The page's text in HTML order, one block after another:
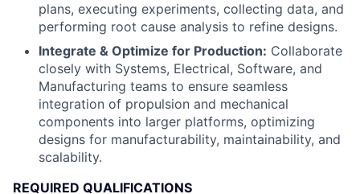
plans, executing experiments, collecting data, and
performing root cause analysis to refine designs.
Integrate & Optimize for Production: Collaborate
closely with Systems, Electrical, Software, and
Manufacturing teams to ensure seamless
integration of propulsion and mechanical
components into larger platforms, optimizing
designs for manufacturability, maintainability, and
scalability.
REQUIRED QUALIFICATIONS